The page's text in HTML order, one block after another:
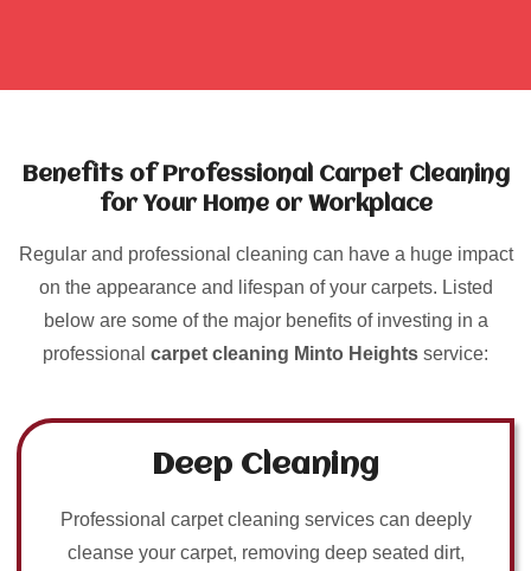
Benefits of Professional Carpet Cleaning
for Your Home or Workplace
Regular and professional cleaning can have a huge impact
on the appearance and lifespan of your carpets. Listed
below are some of the major benefits of investing in a
professional carpet cleaning Minto Heights service:
Deep Cleaning
Professional carpet cleaning services can deeply
cleanse your carpet, removing deep seated dirt,